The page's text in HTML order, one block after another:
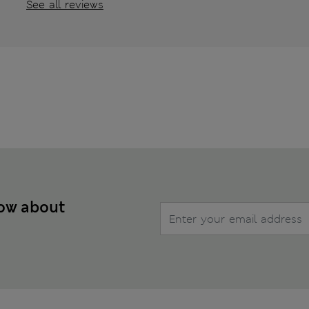
See all reviews
about